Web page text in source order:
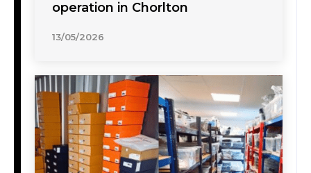
operation in Chorlton
13/05/2026